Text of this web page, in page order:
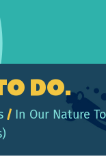
DO.
/ In Our Nature